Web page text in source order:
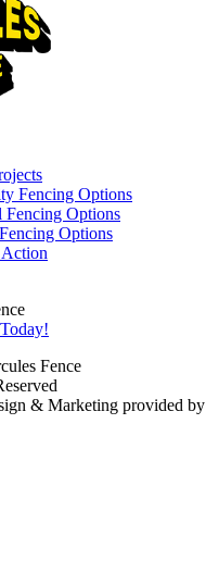
Fencing Options
Fencing Options
Options
Fence
& Marketing provided by